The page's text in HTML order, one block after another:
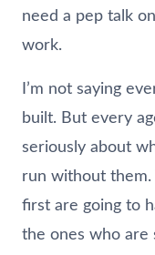
need a pep talk
work.
I’m not saying
built. But every
seriously about
run without
first are going to
the ones who are